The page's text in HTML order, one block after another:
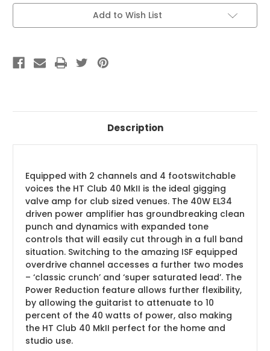
Combo Combo
Add to Wish List
Description
Equipped with 2 channels and 4 footswitchable
voices the HT Club 40 MkII is the ideal gigging
valve amp for club sized venues. The 40W EL34
driven power amplifier has groundbreaking clean
punch and dynamics with expanded tone
controls that will easily cut through in a full band
situation. Switching to the amazing ISF equipped
overdrive channel accesses a further two modes
– ‘classic crunch’ and ‘super saturated lead’. The
Power Reduction feature allows further flexibility,
by allowing the guitarist to attenuate to 10
percent of the 40 watts of power, also making
the HT Club 40 MkII perfect for the home and
studio use.